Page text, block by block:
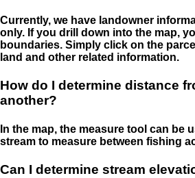
Currently, we have landowner
only. If you drill down into the map,
boundaries. Simply click on the
land and other related information.
How do I determine distance
another?
In the map, the measure tool can be
stream to measure between fishing
Can I determine stream